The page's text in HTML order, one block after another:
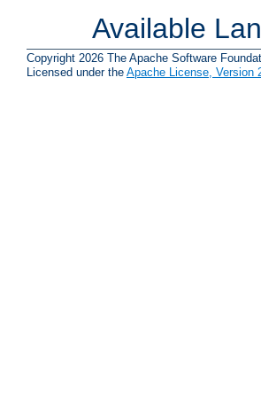
Available
Copyright 2026 The Apache Software
Licensed under the Apache License, Version